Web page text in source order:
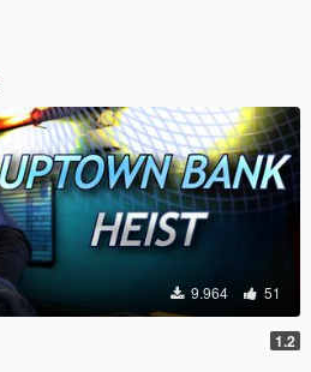
9.964 51
1.2